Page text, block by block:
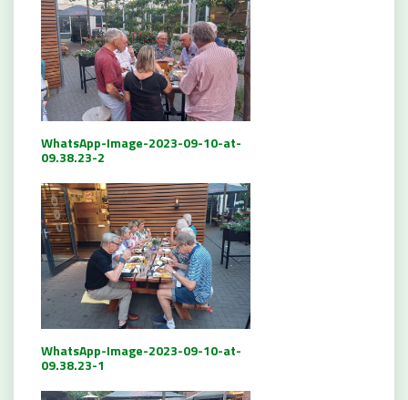
WhatsApp-Image-2023-09-10-at-
09.38.23-2
WhatsApp-Image-2023-09-10-at-
09.38.23-1